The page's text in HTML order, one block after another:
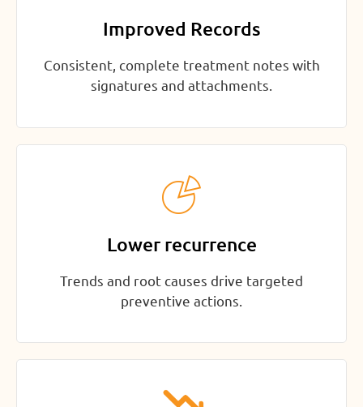
Improved Records
Consistent, complete treatment notes with
signatures and attachments.
Lower recurrence
Trends and root causes drive targeted
preventive actions.